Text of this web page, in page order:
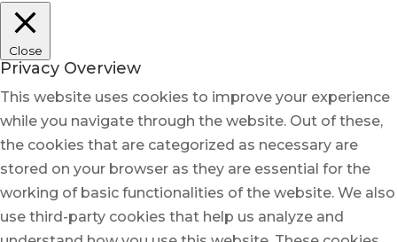
Close
Privacy Overview
This website uses cookies to improve your experience
while you navigate through the website. Out of these,
the cookies that are categorized as necessary are
stored on your browser as they are essential for the
working of basic functionalities of the website. We also
use third-party cookies that help us analyze and